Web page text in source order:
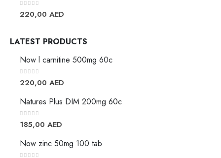
0out of 5
220,00 AED
LATEST PRODUCTS
Now l carnitine 500mg 60c
0out of 5
220,00 AED
Natures Plus DIM 200mg 60c
0 out of 5
185,00 AED
Now zinc 50mg 100 tab